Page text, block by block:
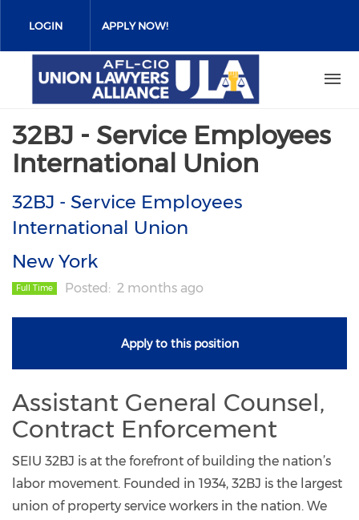
LOGIN APPLY NOW!
32BJ - Service Employees
International Union
32BJ - Service Employees
International Union
New York
Full Time Posted 2 months ago
Apply to this position
Assistant General Counsel,
Contract Enforcement
SEIU 32BJ is at the forefront of building the nation’s
labor movement. Founded in 1934, 32BJ is the largest
union of property service workers in the nation. We